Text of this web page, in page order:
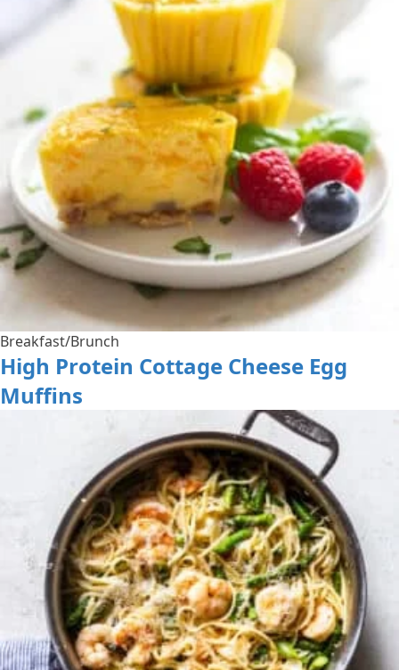
Breakfast/Brunch
High Protein Cottage Cheese Egg
Muffins